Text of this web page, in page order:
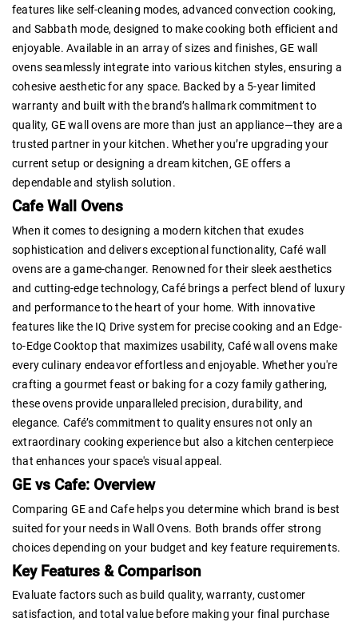
features like self-cleaning modes, advanced convection cooking,
and Sabbath mode, designed to make cooking both efficient and
enjoyable. Available in an array of sizes and finishes, GE wall
ovens seamlessly integrate into various kitchen styles, ensuring a
cohesive aesthetic for any space. Backed by a 5-year limited
warranty and built with the brand’s hallmark commitment to
quality, GE wall ovens are more than just an appliance—they are a
trusted partner in your kitchen. Whether you’re upgrading your
current setup or designing a dream kitchen, GE offers a
dependable and stylish solution.
Cafe Wall Ovens
When it comes to designing a modern kitchen that exudes
sophistication and delivers exceptional functionality, Café wall
ovens are a game-changer. Renowned for their sleek aesthetics
and cutting-edge technology, Café brings a perfect blend of luxury
and performance to the heart of your home. With innovative
features like the IQ Drive system for precise cooking and an Edge-
to-Edge Cooktop that maximizes usability, Café wall ovens make
every culinary endeavor effortless and enjoyable. Whether you're
crafting a gourmet feast or baking for a cozy family gathering,
these ovens provide unparalleled precision, durability, and
elegance. Café’s commitment to quality ensures not only an
extraordinary cooking experience but also a kitchen centerpiece
that enhances your space's visual appeal.
GE vs Cafe: Overview
Comparing GE and Cafe helps you determine which brand is best
suited for your needs in Wall Ovens. Both brands offer strong
choices depending on your budget and key feature requirements.
Key Features & Comparison
Evaluate factors such as build quality, warranty, customer
satisfaction, and total value before making your final purchase